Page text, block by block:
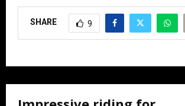
SHARE 9